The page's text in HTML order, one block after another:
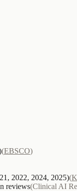
(EBSCO)
2022, 2024, 2025)(
reviews(Clinical AI